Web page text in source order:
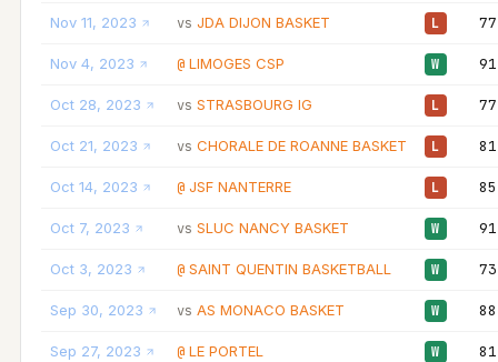
Nov 11, 2023 vs JDA DIJON BASKET L
Nov 4, 2023 @ LIMOGES CSP W
Oct 28, 2023 vs STRASBOURG IG L
Oct 21, 2023 vs CHORALE DE ROANNE BASKET L
Oct 14, 2023 @ JSF NANTERRE L
Oct 7, 2023 vs SLUC NANCY BASKET W
Oct 3, 2023 @ SAINT QUENTIN BASKETBALL W
Sep 30, 2023 vs AS MONACO BASKET W
Sep 27, 2023 @ LE PORTEL W